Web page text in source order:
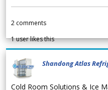
2 comments
1user likes this
Shandong Atlas
Cold Room Solutions & Ice